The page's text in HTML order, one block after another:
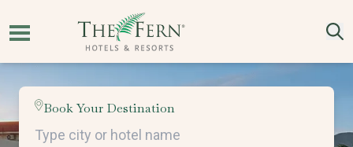
Book Your Destination